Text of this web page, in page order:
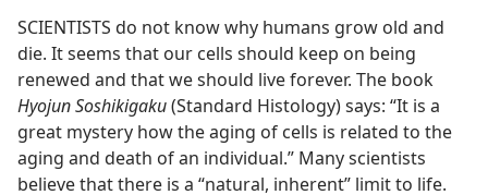
SCIENTISTS do not know why humans grow old and
die. It seems that our cells should keep on being
renewed and that we should live forever. The book
Hyojun Soshikigaku(Standard Histology) says: “It is a
great mystery how the aging of cells is related to the
aging and death of an individual.” Many scientists
believe that there is a “natural, inherent” limit to life.